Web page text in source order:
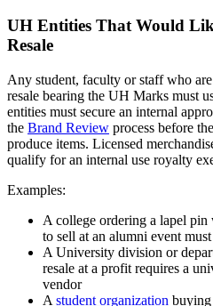
UH Entities That Would
Resale
Any student, faculty or staff who
resale bearing the UH Marks must
entities must secure an internal
the Brand Review process before
produce items. Licensed
qualify for an internal use royalty
Examples:
A college ordering a lapel
to sell at an alumni event
A University division or
resale at a profit requires a
vendor
A student organization buying